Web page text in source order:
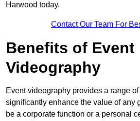
Harwood today.
Contact Our Team For
Benefits of Event
Videography
Event videography provides a range
significantly enhance the value of any
be a corporate function or a personal